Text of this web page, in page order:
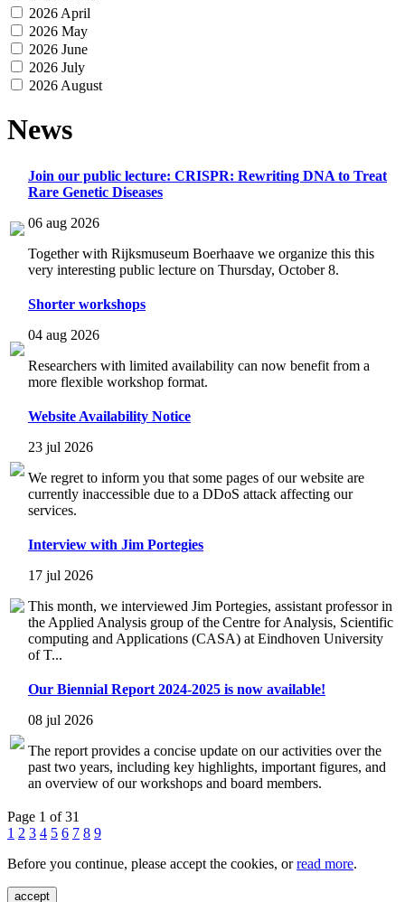
2026 April
2026 May
2026 June
2026 July
2026 August
News
Join our public lecture: CRISPR: Rewriting DNA to Treat
Rare Genetic Diseases
06 aug 2026
Together with Rijksmuseum Boerhaave we organize this this
very interesting public lecture on Thursday, October 8.
Shorter workshops
04 aug 2026
Researchers with limited availability can now benefit from a
more flexible workshop format.
Website Availability Notice
23 jul 2026
We regret to inform you that some pages of our website are
currently inaccessible due to a DDoS attack affecting our
services.
Interview with Jim Portegies
17 jul 2026
This month, we interviewed Jim Portegies, assistant professor in
the Applied Analysis group of the Centre for Analysis, Scientific
computing and Applications (CASA) at Eindhoven University
of T...
Our Biennial Report 2024-2025 is now available!
08 jul 2026
The report provides a concise update on our activities over the
past two years, including key highlights, important figures, and
an overview of our workshops and board members.
Page 1 of 31
1 2 3 4 5 6 7 8 9
Before you continue, please accept the cookies, orread more.
accept